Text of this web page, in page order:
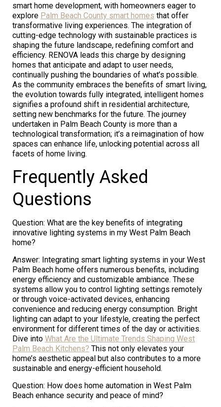
smart home development, with homeowners eager to
explore Palm Beach County smart homes that offer
transformative living experiences. The integration of
cutting-edge technology with sustainable practices is
shaping the future landscape, redefining comfort and
efficiency. RENOVA leads this charge by designing
homes that anticipate and adapt to user needs,
continually pushing the boundaries of what’s possible.
As the community embraces the benefits of smart living,
the evolution towards fully integrated, intelligent homes
signifies a profound shift in residential architecture,
setting new benchmarks for the future. The journey
undertaken in Palm Beach County is more than a
technological transformation; it’s a reimagination of how
spaces can enhance life, unlocking potential across all
facets of home living.
Frequently Asked
Questions
Question: What are the key benefits of integrating
innovative lighting systems in my West Palm Beach
home?
Answer: Integrating smart lighting systems in your West
Palm Beach home offers numerous benefits, including
energy efficiency and customizable ambiance. These
systems allow you to control lighting settings remotely
or through voice-activated devices, enhancing
convenience and reducing energy consumption. Bright
lighting can adapt to your lifestyle, creating the perfect
environment for different times of the day or activities.
Dive into What Are the Ultimate Trends Shaping West
Palm Beach Kitchens? This not only elevates your
home’s aesthetic appeal but also contributes to a more
sustainable and energy-efficient household.
Question: How does home automation in West Palm
Beach enhance security and peace of mind?